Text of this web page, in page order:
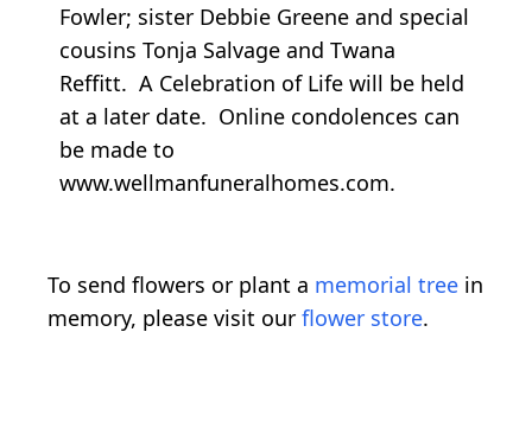
Fowler; sister Debbie Greene and special
cousins Tonja Salvage and Twana
Reffitt. A Celebration of Life will be held
at a later date. Online condolences can
be made to
www.wellmanfuneralhomes.com.
To send flowers or plant a memorial tree in
memory, please visit our flower store.